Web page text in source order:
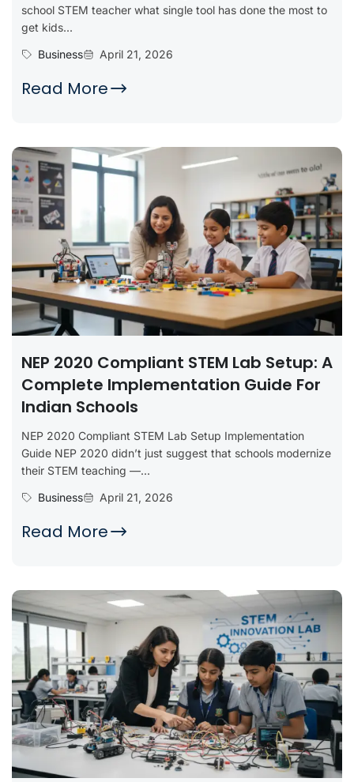
school STEM teacher what single tool has done the most to
get kids...
Business
April 21, 2026
Read More
NEP 2020 Compliant STEM Lab Setup: A
Complete Implementation Guide For
Indian Schools
NEP 2020 Compliant STEM Lab Setup Implementation
Guide NEP 2020 didn’t just suggest that schools modernize
their STEM teaching —...
Business
April 21, 2026
Read More